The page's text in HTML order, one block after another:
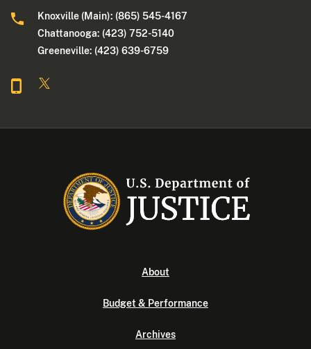
Knoxville (Main): (865) 545-4167
Chattanooga: (423) 752-5140
Greeneville: (423) 639-6759
About
Budget & Performance
Archives